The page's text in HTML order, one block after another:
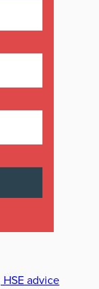
advice